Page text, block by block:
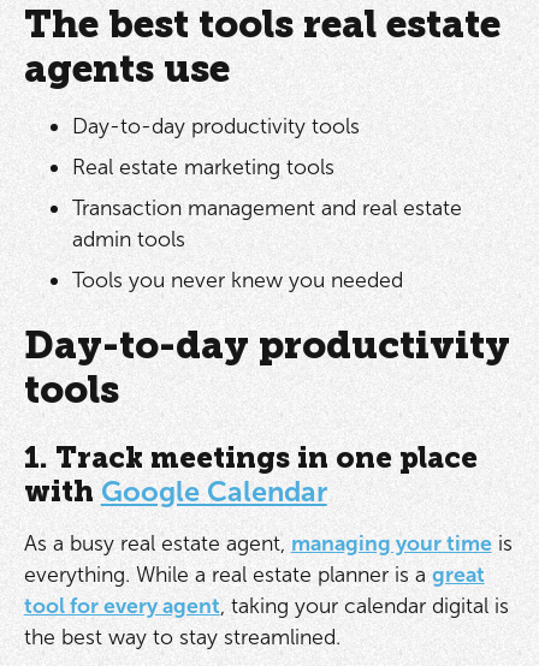
The best tools real estate
agents use
Day-to-day productivity tools
Real estate marketing tools
Transaction management and real estate
admin tools
Tools you never knew you needed
Day-to-day productivity
tools
1. Track meetings in one place
withGoogle Calendar
As a busy real estate agent, managing your timeis
everything. While a real estate planner is a great
tool for every agent, taking your calendar digital is
the best way to stay streamlined.